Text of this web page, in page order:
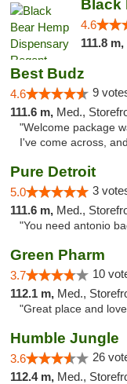
4.6
111.8 m,
Best Budz
4.6 9
111.6 m, Med.,
"Welcome package
I've come across,
Pure Detroit
5.0 3
111.6 m, Med.,
"You need antonio
Green Pharm
3.7 10
112.1 m, Med.,
"Great place and
Humble Jungle
3.6 26
112.4 m, Med.,